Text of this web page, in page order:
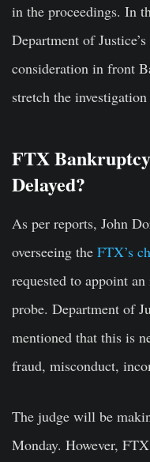
in the proceedings. In
Department of
consideration in front
stretch the
FTX
Delayed?
As per reports, John
overseeing the FTX’s
requested to appoint
probe. Department of
mentioned that this is
fraud, misconduct,
The judge will be
Monday. However,